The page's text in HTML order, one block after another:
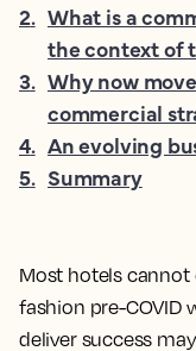
Most hotels cannot
fashion pre-COVID
deliver success
2. What is a
the context of
3. Why now
commercial
4. An evolving
5. Summary